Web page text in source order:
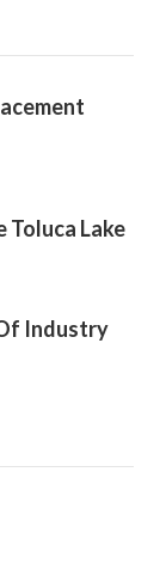
Toluca Lake
Industry